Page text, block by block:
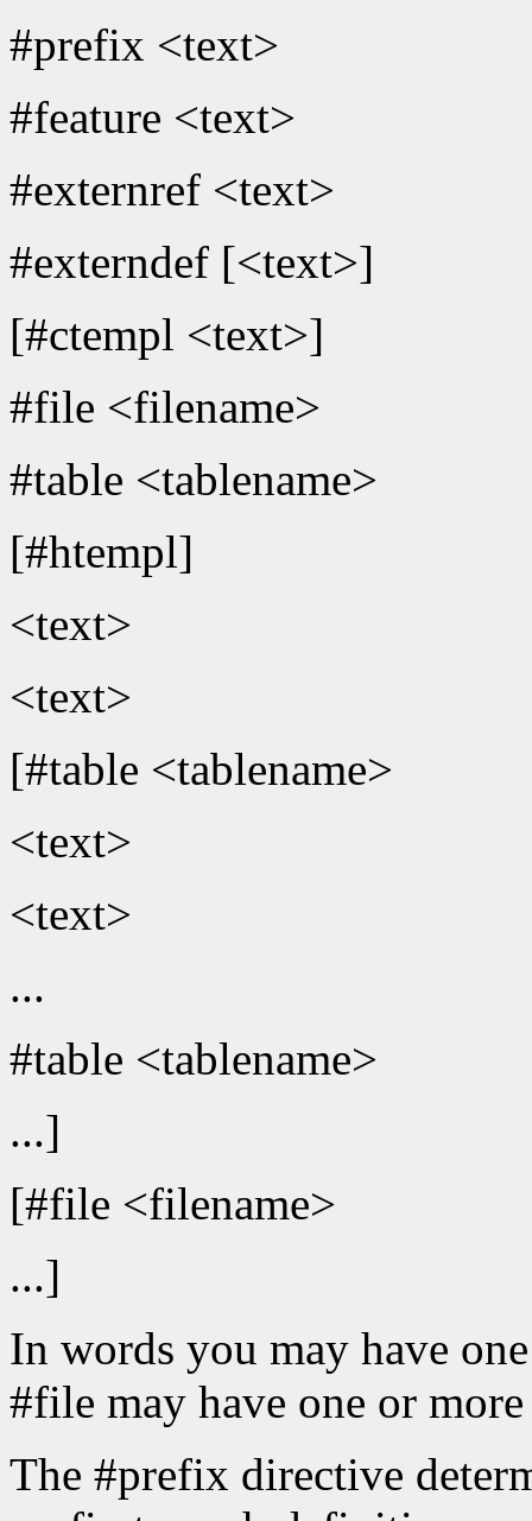
#prefix <text>
#feature <text>
#externref <text>
#externdef [<text>]
[#ctempl <text>]
#file <filename>
#table <tablename>
[#htempl]
<text>
<text>
[#table <tablename>
<text>
<text>
...
#table <tablename>
...]
[#file <filename>
...]
In words you may have
#file may have one or
The #prefix directive